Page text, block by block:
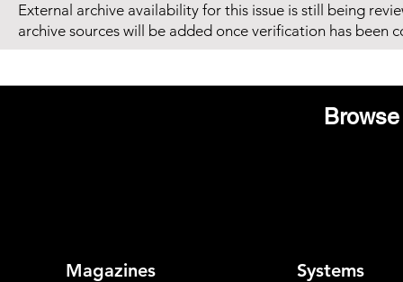
External archive availability for this issue is still being
archive sources will be added once verification has been
Magazines Systems